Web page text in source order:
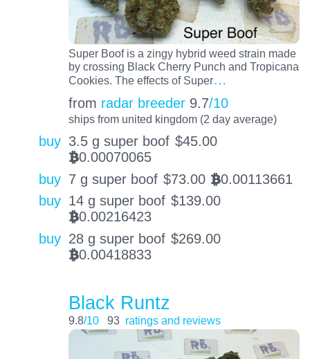
Super Boof is a zingy hybrid weed strain made
by crossing Black Cherry Punch and Tropicana
Cookies. The effects of Super…
from radar breeder 9.7/10
ships from united kingdom (2 day average)
buy 3.5 g super boof $45.00
BTC0.00070065
buy 7 g super boof $73.00 BTC0.00113661
buy 14 g super boof $139.00
BTC0.00216423
buy 28 g super boof $269.00
BTC0.00418833
Black Runtz
9.8/10 93 ratings and reviews